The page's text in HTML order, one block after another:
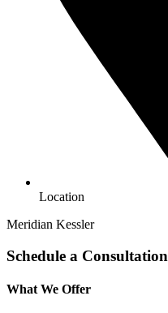
Location
Meridian Kessler
Schedule a Consultation
What We Offer